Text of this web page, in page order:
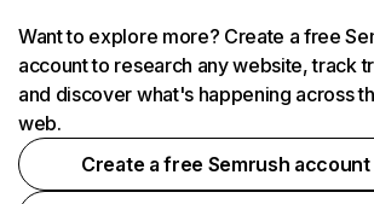
Want to explore more? Create a free
account to research any website, track
and discover what's happening across
web.
Create a free Semrush account